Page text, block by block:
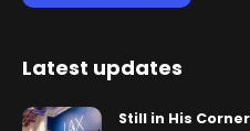
Latest updates
Still in His